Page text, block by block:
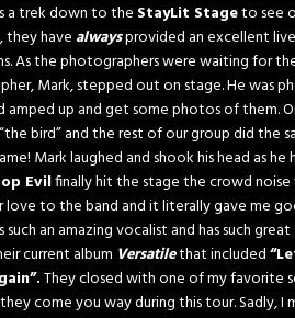
a trek down to the StayLit Stageto see
they have alwaysprovided an excellent
As the photographers were waiting for
Mark, stepped out on stage. He was
up and get some photos of them.
bird” and the rest of our group did the
Mark laughed and shook his head as
Evilfinally hit the stage the crowd
love to the band and it literally gave me
such an amazing vocalist and has such
current album Versatilethat included
They closed with one of my favorite
come you way during this tour. Sadly,